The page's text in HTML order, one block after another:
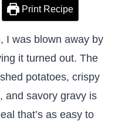
Print Recipe
I was blown away by
it turned out. The
potatoes, crispy
and savory gravy is
that’s as easy to